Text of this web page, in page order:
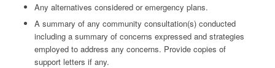
Any alternatives considered or emergency plans.
A summary of any community consultation(s) conducted
including a summary of concerns expressed and strategies
employed to address any concerns. Provide copies of
support letters if any.